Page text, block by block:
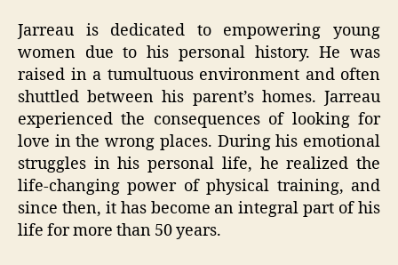
Jarreau is dedicated to empowering young
women due to his personal history. He was
raised in a tumultuous environment and often
shuttled between his parent’s homes. Jarreau
experienced the consequences of looking for
love in the wrong places. During his emotional
struggles in his personal life, he realized the
life-changing power of physical training, and
since then, it has become an integral part of his
life for more than 50 years.